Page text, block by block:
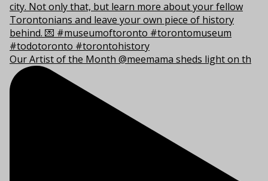
Our Artist of the Month @meemama sheds light on th